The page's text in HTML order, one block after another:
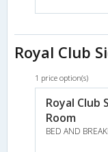
Royal Club
1 price option(s)
Royal Club
Room
BED AND